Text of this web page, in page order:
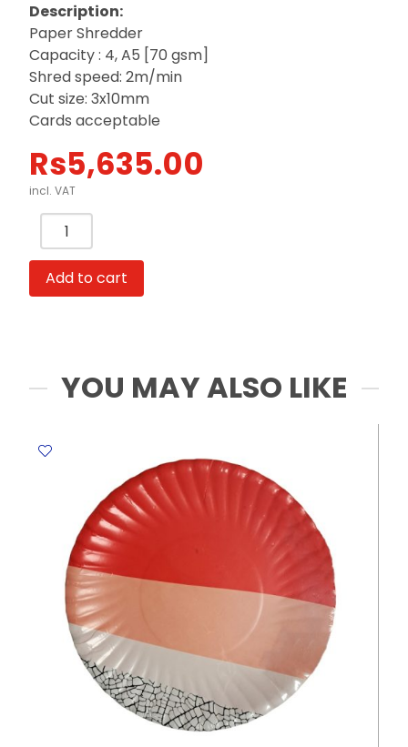
Description:
Paper Shredder
Capacity : 4, A5 [70 gsm]
Shred speed: 2m/min
Cut size: 3x10mm
Cards acceptable
Rs5,635.00
incl. VAT
Desktop
Shredder
Ref
9931
Shts
Deli
quantity
Add to cart
YOU MAY ALSO LIKE